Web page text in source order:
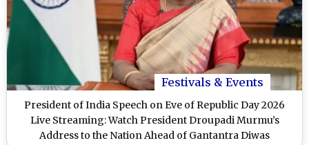
Festivals & Events
President of India Speech on Eve of Republic Day 2026
Live Streaming: Watch President Droupadi Murmu’s
Address to the Nation Ahead of Gantantra Diwas